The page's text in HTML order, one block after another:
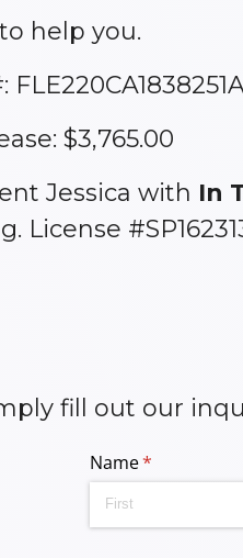
help you.
$3,765.00
Jessica with In
License
fill out our